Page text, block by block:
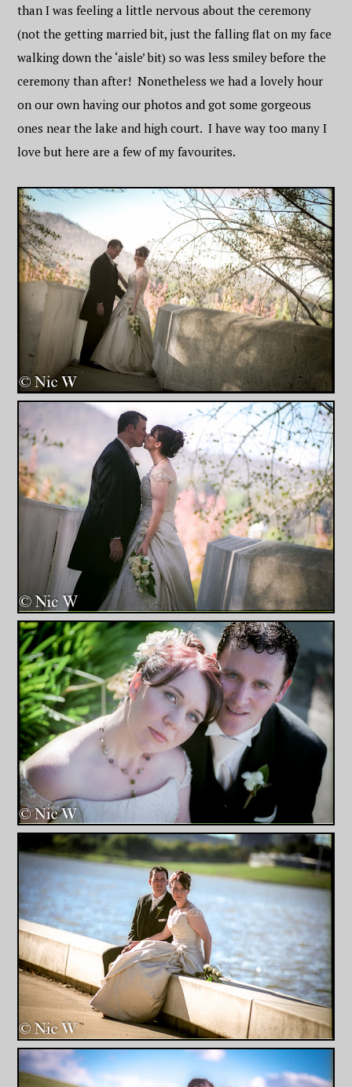
than I was feeling a little nervous about the ceremony
(not the getting married bit, just the falling flat on my face
walking down the ‘aisle’ bit) so was less smiley before the
ceremony than after! Nonetheless we had a lovely hour
on our own having our photos and got some gorgeous
ones near the lake and high court. I have way too many I
love but here are a few of my favourites.